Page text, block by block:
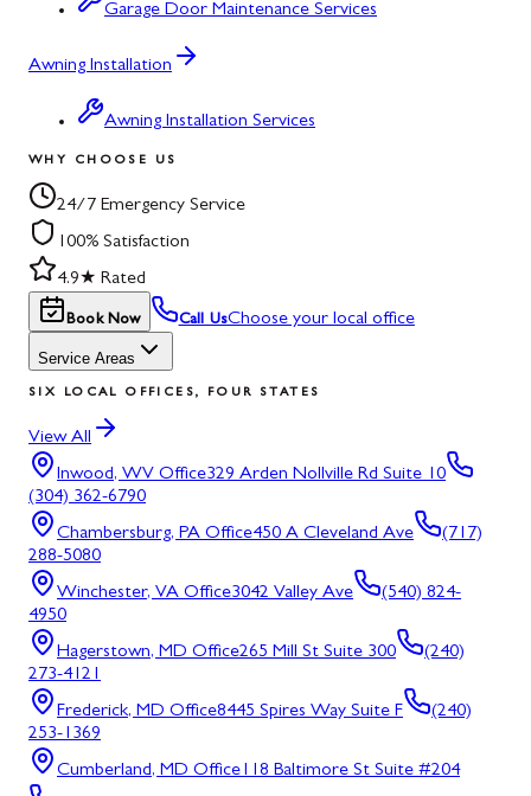
Garage Door Maintenance Services
Awning Installation
Awning Installation Services
WHY CHOOSE US
24/7 Emergency Service
100% Satisfaction
4.9★ Rated
Book Now Call UsChoose your local office
Service Areas
SIX LOCAL OFFICES, FOUR STATES
View All
Inwood, WV Office329 Arden Nollville Rd Suite 10
(304) 362-6790
Chambersburg, PA Office450 A Cleveland Ave
(717)
288-5080
Winchester, VA Office3042 Valley Ave
(540) 824-
4950
Hagerstown, MD Office265 Mill St Suite 300
(240)
273-4121
Frederick, MD Office8445 Spires Way Suite F
(240)
253-1369
Cumberland, MD Office118 Baltimore St Suite #204